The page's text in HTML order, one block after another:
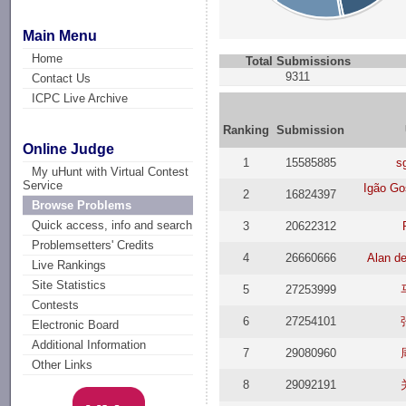
Main Menu
Home
Contact Us
ICPC Live Archive
Online Judge
My uHunt with Virtual Contest
Service
Browse Problems
Quick access, info and search
Problemsetters' Credits
Live Rankings
Site Statistics
Contests
Electronic Board
Additional Information
Other Links
Total Submissions
9311
Ranking Submission
1 15585885
2 16824397 Igão
3 20622312
4 26660666 Alan
5 27253999
6 27254101
7 29080960
8 29092191